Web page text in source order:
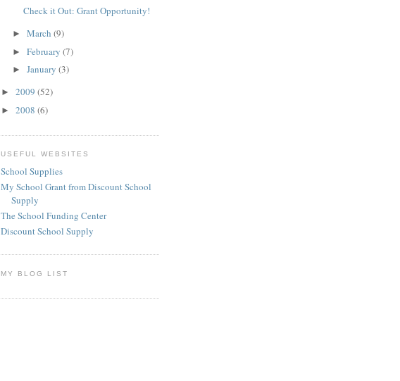
Check it Out: Grant Opportunity!
► March (9)
► February (7)
► January (3)
► 2009 (52)
► 2008 (6)
USEFUL WEBSITES
School Supplies
My School Grant from Discount School
Supply
The School Funding Center
Discount School Supply
MY BLOG LIST